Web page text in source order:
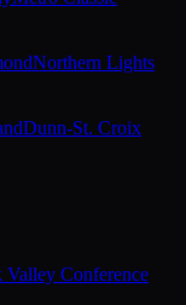
Northern Lights
Dunn-St. Croix
Valley Conference